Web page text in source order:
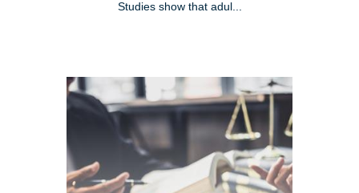
Studies show that adul...